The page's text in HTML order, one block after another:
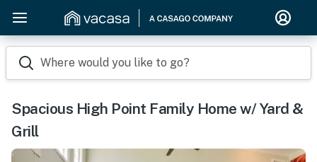
Where would you like to go?
Spacious High Point Family Home w/ Yard &
Grill